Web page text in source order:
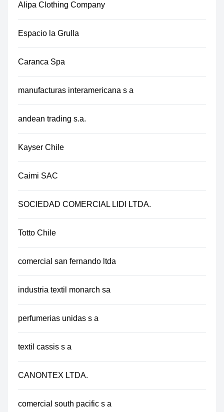
Alipa Clothing Company
Espacio la Grulla
Caranca Spa
manufacturas interamericana s a
andean trading s.a.
Kayser Chile
Caimi SAC
SOCIEDAD COMERCIAL LIDI LTDA.
Totto Chile
comercial san fernando ltda
industria textil monarch sa
perfumerias unidas s a
textil cassis s a
CANONTEX LTDA.
comercial south pacific s a